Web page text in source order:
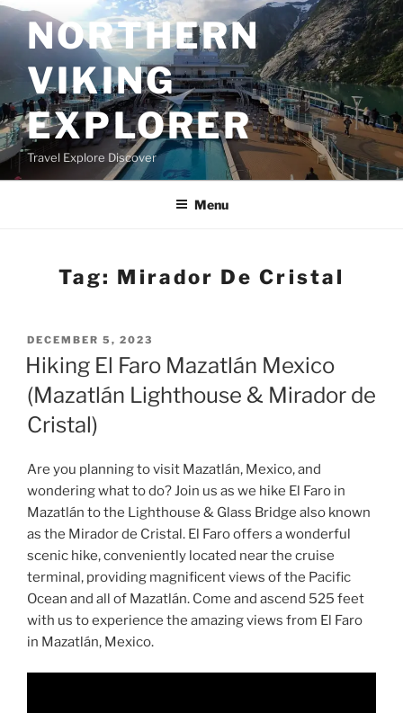
Skip
to
contentNORTHERN
VIKING
EXPLORER
Travel Explore Discover
Menu
Tag: Mirador De Cristal
POSTED
ON
DECEMBER 5, 2023
Hiking El Faro Mazatlán Mexico
(Mazatlán Lighthouse & Mirador de
Cristal)
Are you planning to visit Mazatlán, Mexico, and
wondering what to do? Join us as we hike El Faro in
Mazatlán to the Lighthouse & Glass Bridge also known
as the Mirador de Cristal. El Faro offers a wonderful
scenic hike, conveniently located near the cruise
terminal, providing magnificent views of the Pacific
Ocean and all of Mazatlán. Come and ascend 525 feet
with us to experience the amazing views from El Faro
in Mazatlán, Mexico.